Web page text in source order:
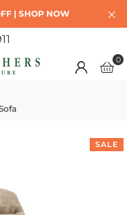
| SHOP NOW
0
SALE